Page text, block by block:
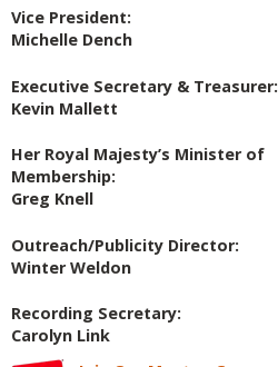
Vice President:
Michelle Dench
Executive Secretary & Treasurer:
Kevin Mallett
Her Royal Majesty’s Minister of
Membership:
Greg Knell
Outreach/Publicity Director:
Winter Weldon
Recording Secretary:
Carolyn Link